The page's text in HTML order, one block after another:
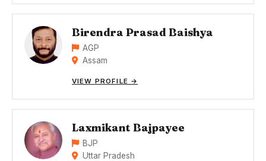
Birendra Prasad Baishya
AGP
Assam
VIEW PROFILE →
Laxmikant Bajpayee
BJP
Uttar Pradesh